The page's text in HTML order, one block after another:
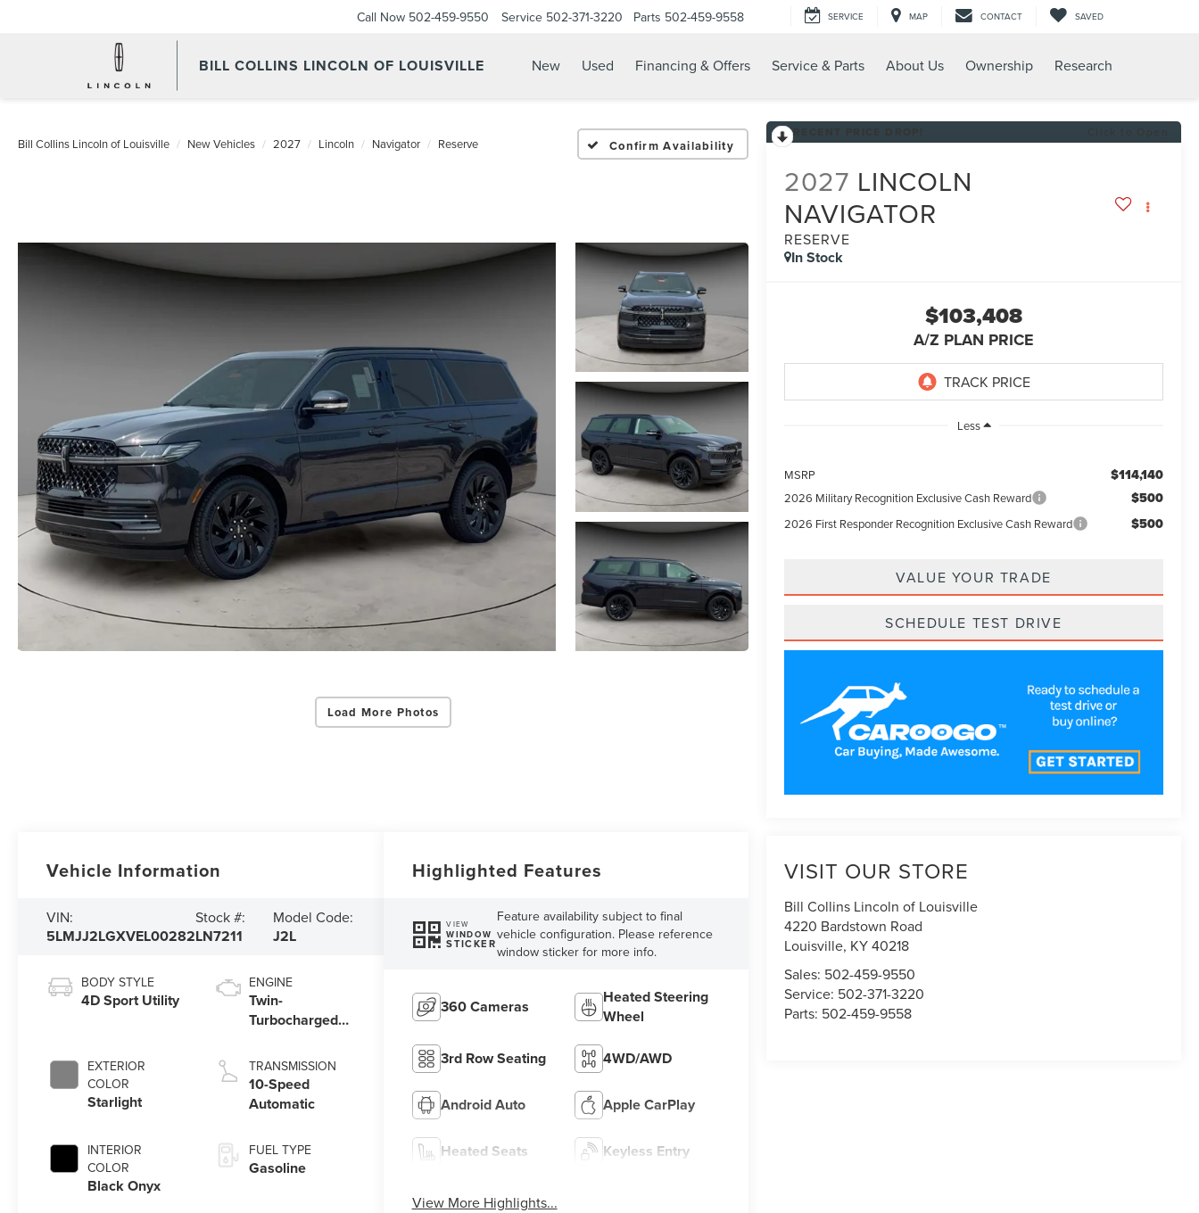
BILL COLLINS LINCOLN OF LOUISVILLE
Call Now 502-459-9550 Service 502-371-3220 Parts 502-459-9558 SERVICE MAP CONTACT SAVED
New Used Financing & Offers Service & Parts About Us Ownership Research
Bill Collins Lincoln of Louisville New Vehicles 2027 Lincoln Navigator Reserve Confirm Availability
Load More Photos
2027 LINCOLN
NAVIGATOR
RESERVE
In Stock
$103,408
A/Z PLAN PRICE
Less
MSRP $114,140
2026 Military Recognition Exclusive Cash Reward $500
2026 First Responder Recognition Exclusive Cash Reward $500
VALUE YOUR TRADE
SCHEDULE TEST DRIVE
VISIT OUR STORE
Bill Collins Lincoln of Louisville
4220 Bardstown Road
Louisville, KY40218
Sales: 502-459-9550
Service: 502-371-3220
Parts: 502-459-9558
Vehicle Information
VIN:
5LMJJ2LGXVEL00282
Stock #:
LN7211
Model Code:
J2L
BODY STYLE
4D Sport Utility
EXTERIOR
COLOR
Starlight
INTERIOR
COLOR
Black Onyx
ENGINE
Twin-
Turbocharged
with Auto Start-
Stop Technology
TRANSMISSION
10-Speed
Automatic
FUEL TYPE
Gasoline
Highlighted Features
VIEW
WINDOW
STICKER
Feature availability subject to final
vehicle configuration. Please reference
window sticker for more info.
360 Cameras
Heated Steering
Wheel
3rd Row Seating 4WD/AWD
Android Auto Apple CarPlay
Heated Seats Keyless Entry
View More Highlights...